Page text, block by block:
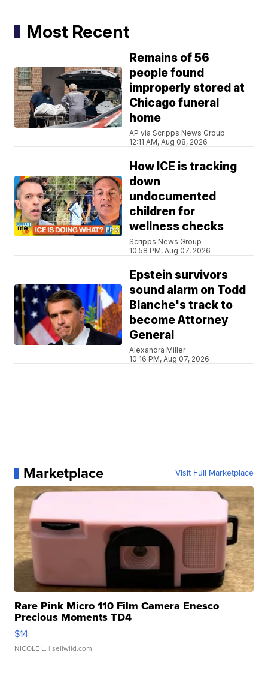
Most Recent
Remains of 56
people found
improperly stored at
Chicago funeral
home
AP via Scripps News Group
12:11 AM, Aug 08, 2026
How ICE is tracking
down
undocumented
children for
wellness checks
Scripps News Group
10:58 PM, Aug 07, 2026
Epstein survivors
sound alarm on Todd
Blanche's track to
become Attorney
General
Alexandra Miller
10:16 PM, Aug 07, 2026
Marketplace Visit Full Marketplace
Rare Pink Micro 110 Film Camera Enesco
Precious Moments TD4
$14
NICOLE L. | sellwild.com